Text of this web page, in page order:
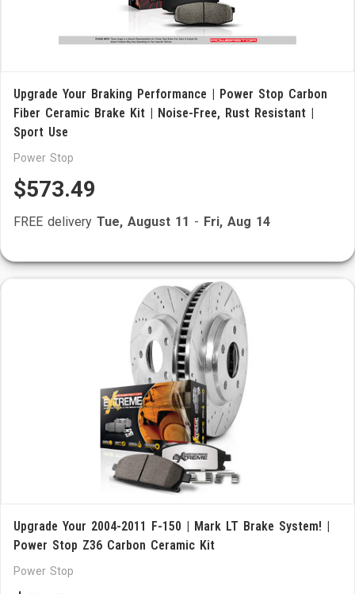
Upgrade Your Braking Performance | Power Stop Carbon
Fiber Ceramic Brake Kit | Noise-Free, Rust Resistant |
Sport Use
Power Stop
$573.49
FREE delivery Tue, August 11 - Fri, Aug 14
Upgrade Your 2004-2011 F-150 | Mark LT Brake System! |
Power Stop Z36 Carbon Ceramic Kit
Power Stop